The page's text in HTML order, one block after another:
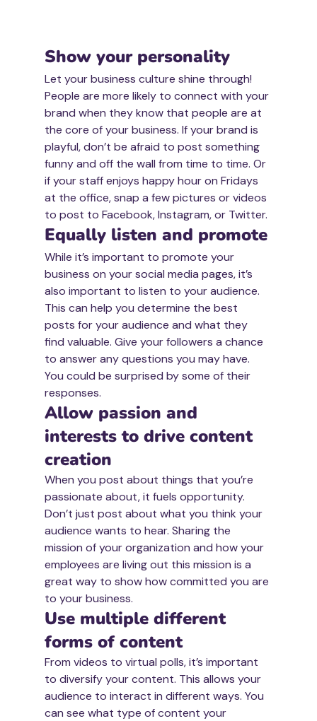
Show your personality
Let your business culture shine through!
People are more likely to connect with your
brand when they know that people are at
the core of your business. If your brand is
playful, don’t be afraid to post something
funny and off the wall from time to time. Or
if your staff enjoys happy hour on Fridays
at the office, snap a few pictures or videos
to post to Facebook, Instagram, or Twitter.
Equally listen and promote
While it’s important to promote your
business on your social media pages, it’s
also important to listen to your audience.
This can help you determine the best
posts for your audience and what they
find valuable. Give your followers a chance
to answer any questions you may have.
You could be surprised by some of their
responses.
Allow passion and
interests to drive content
creation
When you post about things that you’re
passionate about, it fuels opportunity.
Don’t just post about what you think your
audience wants to hear. Sharing the
mission of your organization and how your
employees are living out this mission is a
great way to show how committed you are
to your business.
Use multiple different
forms of content
From videos to virtual polls, it’s important
to diversify your content. This allows your
audience to interact in different ways. You
can see what type of content your